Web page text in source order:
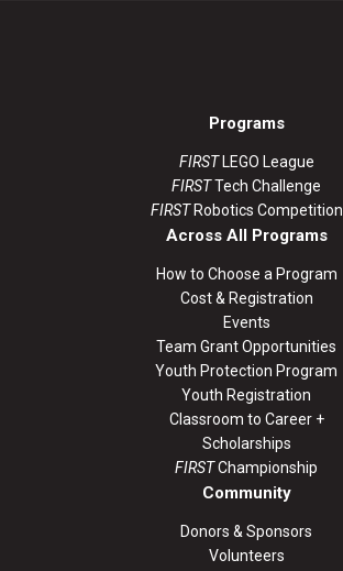
Programs
FIRSTLEGO League
FIRSTTech Challenge
FIRSTRobotics Competition
Across All Programs
How to Choose a Program
Cost & Registration
Events
Team Grant Opportunities
Youth Protection Program
Youth Registration
Classroom to Career +
Scholarships
FIRSTChampionship
Community
Donors & Sponsors
Volunteers